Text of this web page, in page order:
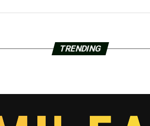
TRENDING